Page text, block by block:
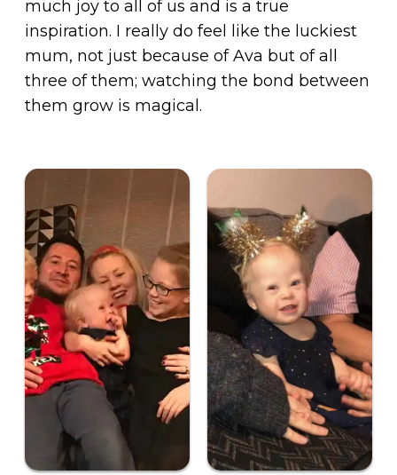
much joy to all of us and is a true
inspiration. I really do feel like the luckiest
mum, not just because of Ava but of all
three of them; watching the bond between
them grow is magical.